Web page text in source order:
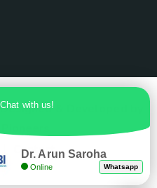
& Developed by
Contact
Chat with us!
Dr. Arun Saroha
Online Whatsapp